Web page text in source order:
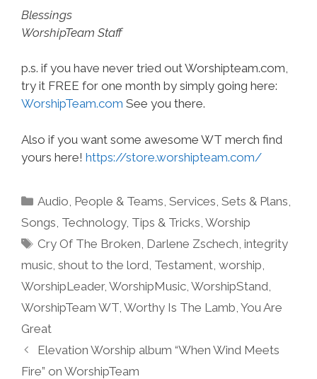
Blessings
WorshipTeam Staff
p.s. if you have never tried out Worshipteam.com,
try it FREE for one month by simply going here:
WorshipTeam.com See you there.
Also if you want some awesome WT merch find
yours here! https://store.worshipteam.com/
Categories
Audio People & Teams ,Services ,Sets & Plans
Songs Technology, Tips & Tricks Worship
Tags
Cry Of The Broken Darlene Zschech ,integrity
music shout to the lord Testament worship
WorshipLeader, WorshipMusic WorshipStand
WorshipTeam WT Worthy Is The Lamb You Are
Great
Elevation Worship album “When Wind Meets
Fire” on WorshipTeam